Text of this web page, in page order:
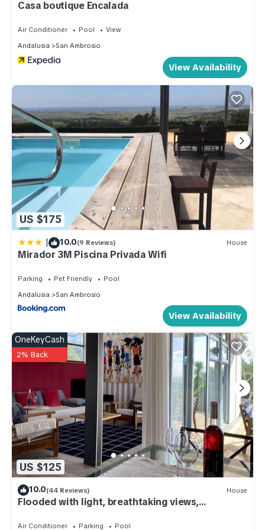
Casa boutique Encalada
Air Conditioner Pool
View
Andalusia
San Ambrosio
View Availability
US $175
| 10.0(9 Reviews) House
Mirador 3M Piscina Privada Wifi
Parking Pet Friendly
Pool
Andalusia
San Ambrosio
View Availability
US $125
OneKeyCash
2% Back
10.0(44 Reviews) House
Flooded with light, breathtaking views,
refreshing pools, WIFI, peace and quiet
guaranteed
Air Conditioner Parking Pool